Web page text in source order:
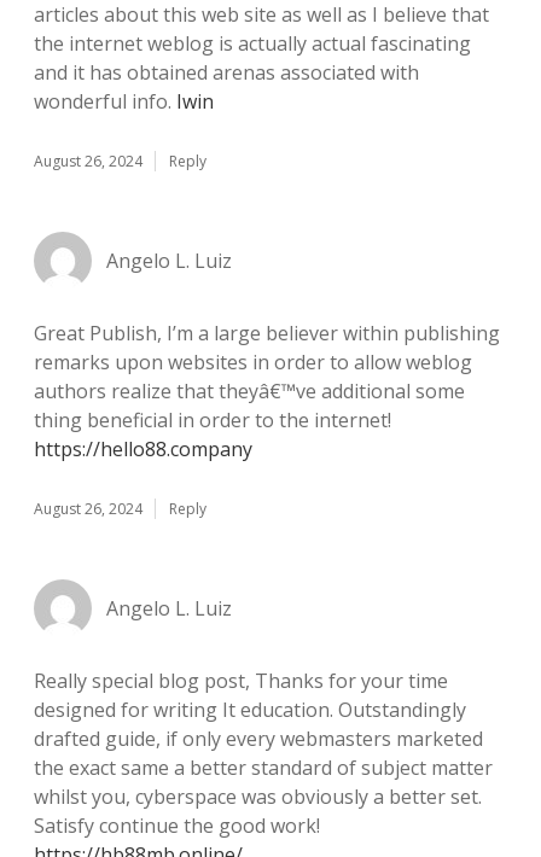
articles about this web site as well as I believe that
the internet weblog is actually actual fascinating
and it has obtained arenas associated with
wonderful info. Iwin
August 26, 2024 Reply
Angelo L. Luiz
Great Publish, I’m a large believer within publishing
remarks upon websites in order to allow weblog
authors realize that theyâ€™ve additional some
thing beneficial in order to the internet!
https://hello88.company
August 26, 2024 Reply
Angelo L. Luiz
Really special blog post, Thanks for your time
designed for writing It education. Outstandingly
drafted guide, if only every webmasters marketed
the exact same a better standard of subject matter
whilst you, cyberspace was obviously a better set.
Satisfy continue the good work!